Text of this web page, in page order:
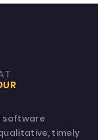
software
timely